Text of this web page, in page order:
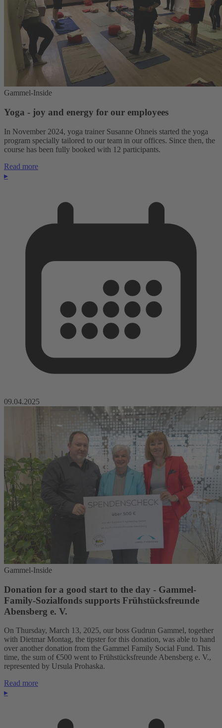
Gammel-Inside
Yoga - joy and energy for our employees
In November 2024, yoga trainer Susanne Ohneis started the yoga
program specially tailored to our team in our offices. Since then, the
course has been fully booked with 12 participants.
Read more
▸
09.04.2025
Gammel-Inside
Donation for a good start to the day - Gammel-
Family-Sozialfonds supports Frühstücksfreunde
Abensberg e. V.
On Thursday, March 13, 2025, our boss Gudrun Gammel, together
with Dietmar Montag, the tipster for this donation, was able to hand
over another donation from the Gammel Family Social Fund. This
time, the sum of €500 went to Frühstücksfreunde Abensberg e. V.,
represented by Ursula Prohaska.
Read more
▸